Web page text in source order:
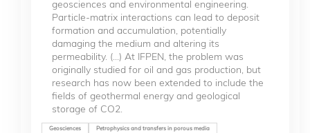
geosciences and environmental engineering.
Particle-matrix interactions can lead to deposit
formation and accumulation, potentially
damaging the medium and altering its
permeability. (...) At IFPEN, the problem was
originally studied for oil and gas production, but
research has now been extended to include the
fields of geothermal energy and geological
storage of CO2.
Geosciences
Petrophysics and transfers in porous media